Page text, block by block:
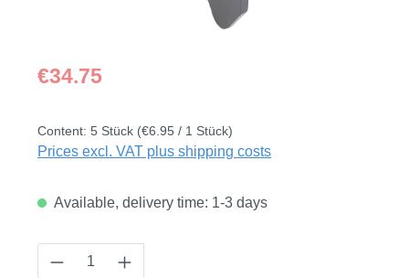
Regular price:
€34.75
Content: 5 Stück (€6.95 / 1 Stück)
Prices excl. VAT plus shipping costs
Available, delivery time: 1-3 days
Product Quantity: Enter the desired